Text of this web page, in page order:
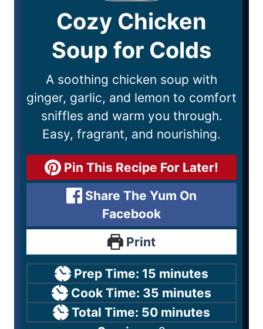
Cozy Chicken
Soup for Colds
A soothing chicken soup with
ginger, garlic, and lemon to comfort
sniffles and warm you through.
Easy, fragrant, and nourishing.
Pin This Recipe For Later!
Share The Yum On
Facebook
Print
Prep Time: 15 minutes
Cook Time: 35 minutes
Total Time: 50 minutes